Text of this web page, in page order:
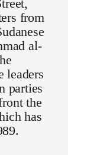
from
al-
leaders
parties
the
has